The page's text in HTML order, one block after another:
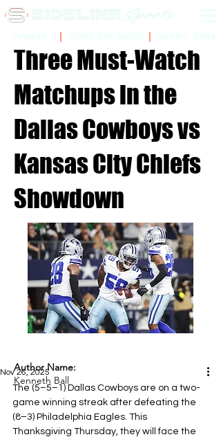
Three Must-Watch
Matchups in the
Dallas Cowboys vs
Kansas City Chiefs
Showdown
Nov 26, 2025
The (5–5–1) Dallas Cowboys are on a two-
game winning streak after defeating the
(8–3) Philadelphia Eagles. This
Thanksgiving Thursday, they will face the
Author Name:
Kenneth Ball